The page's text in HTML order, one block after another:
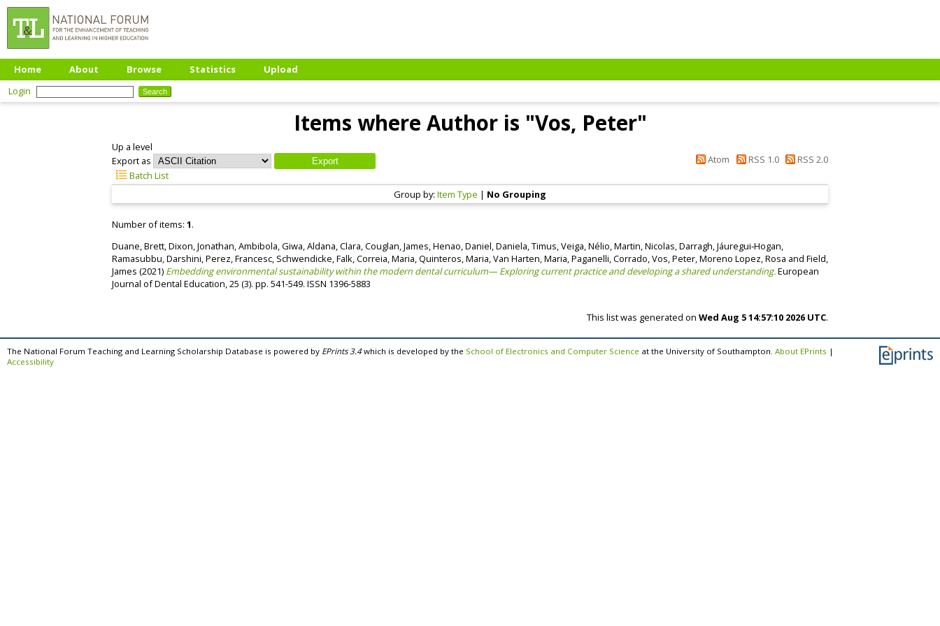
Home About Browse Statistics
Upload
Login
Items where Author is "Vos, Peter"
Up a level
Export as
Atom RSS 1.0
RSS 2.0
Batch List
Group by: Item Type | No Grouping
Number of items: 1.
Duane, Brett,Dixon, Jonathan,Ambibola, Giwa,Aldana, Clara,Couglan, James,Henao, Daniel,Daniela, Timus,Veiga, Nélio,Martin, Nicolas,Darragh, Jáuregui‐Hogan,
Ramasubbu, Darshini,Perez, Francesc, Schwendicke, Falk,Correia, Maria,Quinteros, Maria,Van Harten, Maria,Paganelli, Corrado,Vos, Peter,Moreno Lopez, Rosa and Field,
James (2021) Embedding environmental sustainability within the modern dental curriculum— Exploring current practice and developing a shared understanding.European
Journal of Dental Education, 25 (3). pp. 541-549. ISSN 1396-5883
This list was generated on Wed Aug 5 14:57:10 2026 UTC.
The National Forum Teaching and Learning Scholarship Database is powered by EPrints 3.4 which is developed by the School of Electronics and Computer Science at the University of Southampton. About EPrints |
Accessibility